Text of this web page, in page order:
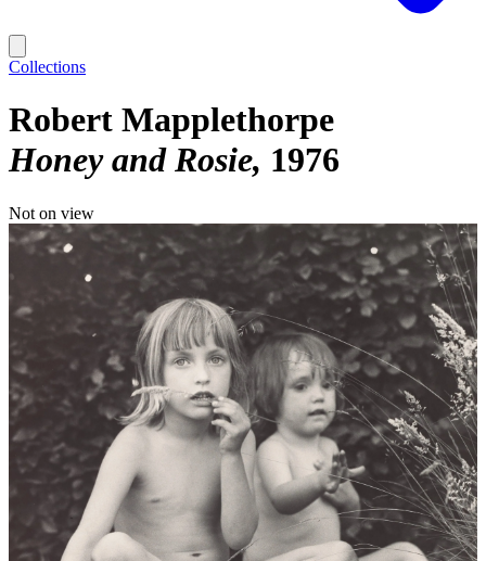
Collections
Robert Mapplethorpe
Honey and Rosie 1976
Not on view